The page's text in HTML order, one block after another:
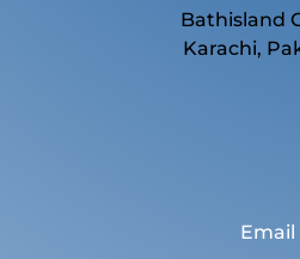
Bathisland
Karachi,
Email